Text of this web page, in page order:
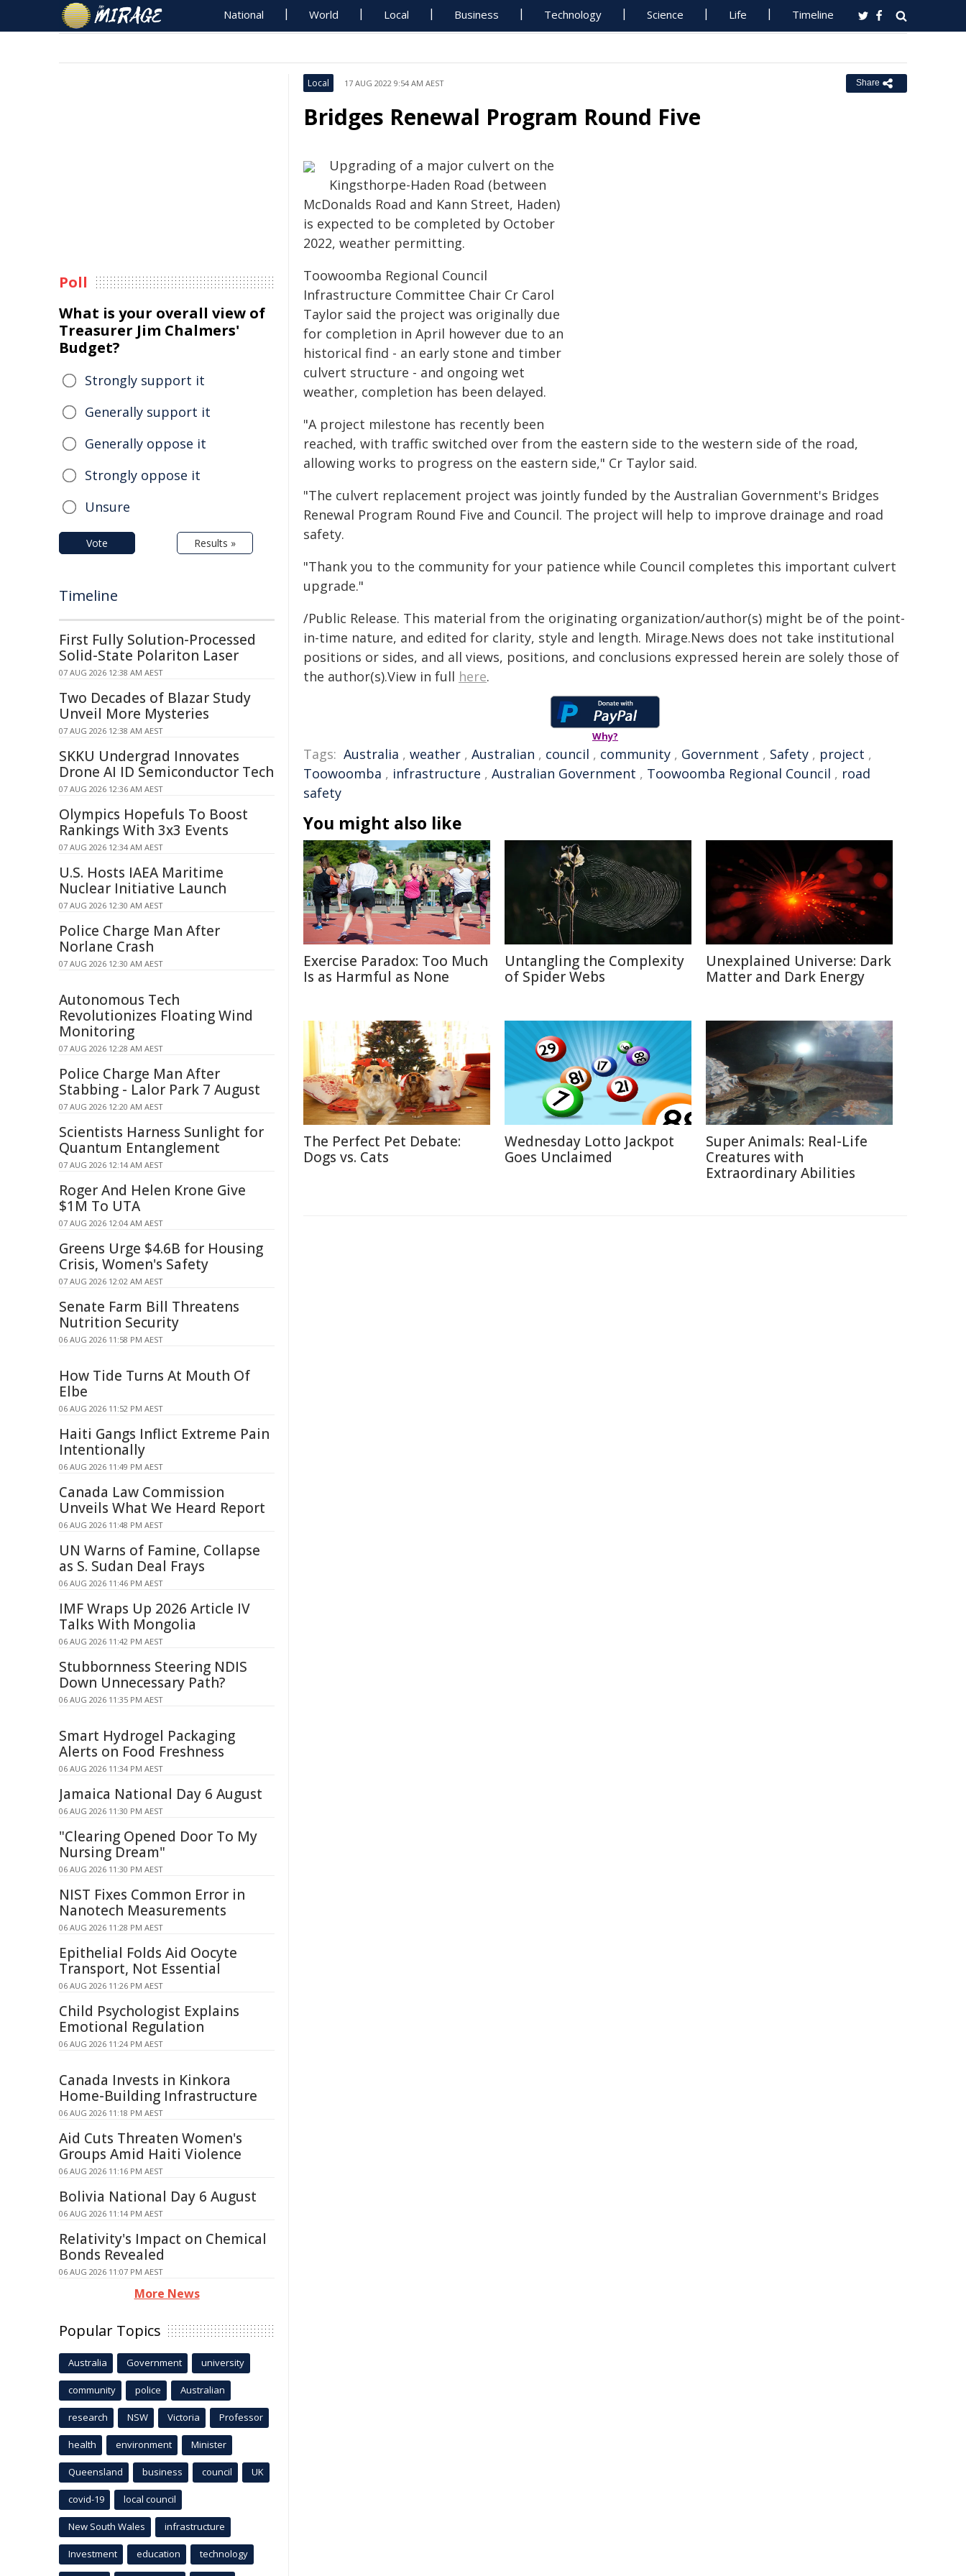
National World Local Business Technology Science Life Timeline
Local 17 AUG 2022 9:54 AM AEST Share
Bridges Renewal Program Round Five
Upgrading of a major culvert on the
Kingsthorpe-Haden Road (between
McDonalds Road and Kann Street, Haden)
is expected to be completed by October
2022, weather permitting.
Toowoomba Regional Council
Infrastructure Committee Chair Cr Carol
Taylor said the project was originally due
for completion in April however due to an
historical find - an early stone and timber
culvert structure - and ongoing wet
weather, completion has been delayed.
"A project milestone has recently been
reached, with traffic switched over from the eastern side to the western side of the road,
allowing works to progress on the eastern side," Cr Taylor said.
"The culvert replacement project was jointly funded by the Australian Government's Bridges
Renewal Program Round Five and Council. The project will help to improve drainage and road
safety.
"Thank you to the community for your patience while Council completes this important culvert
upgrade."
/Public Release. This material from the originating organization/author(s) might be of the point-
in-time nature, and edited for clarity, style and length. Mirage.News does not take institutional
positions or sides, and all views, positions, and conclusions expressed herein are solely those of
the author(s).View in full here.
Why?
Tags: Australia , weather , Australian , council , community , Government , Safety , project ,
Toowoomba , infrastructure , Australian Government , Toowoomba Regional Council , road
safety
You might also like
Exercise Paradox: Too Much
Is as Harmful as None
Untangling the Complexity
of Spider Webs
Unexplained Universe: Dark
Matter and Dark Energy
The Perfect Pet Debate:
Dogs vs. Cats
Wednesday Lotto Jackpot
Goes Unclaimed
Super Animals: Real-Life
Creatures with
Extraordinary Abilities
Poll
What is your overall view of
Treasurer Jim Chalmers'
Budget?
Strongly support it
Generally support it
Generally oppose it
Strongly oppose it
Unsure
Vote Results »
Timeline
First Fully Solution-Processed
Solid-State Polariton Laser
07 AUG 2026 12:38 AM AEST
Two Decades of Blazar Study
Unveil More Mysteries
07 AUG 2026 12:38 AM AEST
SKKU Undergrad Innovates
Drone AI ID Semiconductor Tech
07 AUG 2026 12:36 AM AEST
Olympics Hopefuls To Boost
Rankings With 3x3 Events
07 AUG 2026 12:34 AM AEST
U.S. Hosts IAEA Maritime
Nuclear Initiative Launch
07 AUG 2026 12:30 AM AEST
Police Charge Man After
Norlane Crash
07 AUG 2026 12:30 AM AEST
Autonomous Tech
Revolutionizes Floating Wind
Monitoring
07 AUG 2026 12:28 AM AEST
Police Charge Man After
Stabbing - Lalor Park 7 August
07 AUG 2026 12:20 AM AEST
Scientists Harness Sunlight for
Quantum Entanglement
07 AUG 2026 12:14 AM AEST
Roger And Helen Krone Give
$1M To UTA
07 AUG 2026 12:04 AM AEST
Greens Urge $4.6B for Housing
Crisis, Women's Safety
07 AUG 2026 12:02 AM AEST
Senate Farm Bill Threatens
Nutrition Security
06 AUG 2026 11:58 PM AEST
How Tide Turns At Mouth Of
Elbe
06 AUG 2026 11:52 PM AEST
Haiti Gangs Inflict Extreme Pain
Intentionally
06 AUG 2026 11:49 PM AEST
Canada Law Commission
Unveils What We Heard Report
06 AUG 2026 11:48 PM AEST
UN Warns of Famine, Collapse
as S. Sudan Deal Frays
06 AUG 2026 11:46 PM AEST
IMF Wraps Up 2026 Article IV
Talks With Mongolia
06 AUG 2026 11:42 PM AEST
Stubbornness Steering NDIS
Down Unnecessary Path?
06 AUG 2026 11:35 PM AEST
Smart Hydrogel Packaging
Alerts on Food Freshness
06 AUG 2026 11:34 PM AEST
Jamaica National Day 6 August
06 AUG 2026 11:30 PM AEST
"Clearing Opened Door To My
Nursing Dream"
06 AUG 2026 11:30 PM AEST
NIST Fixes Common Error in
Nanotech Measurements
06 AUG 2026 11:28 PM AEST
Epithelial Folds Aid Oocyte
Transport, Not Essential
06 AUG 2026 11:26 PM AEST
Child Psychologist Explains
Emotional Regulation
06 AUG 2026 11:24 PM AEST
Canada Invests in Kinkora
Home-Building Infrastructure
06 AUG 2026 11:18 PM AEST
Aid Cuts Threaten Women's
Groups Amid Haiti Violence
06 AUG 2026 11:16 PM AEST
Bolivia National Day 6 August
06 AUG 2026 11:14 PM AEST
Relativity's Impact on Chemical
Bonds Revealed
06 AUG 2026 11:07 PM AEST
More News
Popular Topics
Australia Government university
community police Australian
research NSW Victoria Professor
health environment Minister
Queensland business council UK
covid-19 local council
New South Wales infrastructure
Investment education technology